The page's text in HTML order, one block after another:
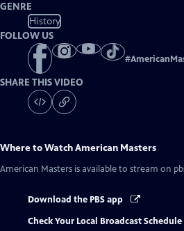
GENRE
History
FOLLOW US
#
SHARE THIS VIDEO
Where to WatchAmerican Masters
American Masters is available to stream on
Download the PBS app
Check Your Local Broadcast Schedule